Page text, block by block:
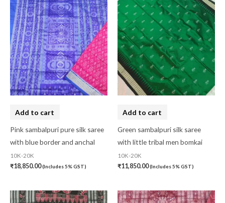
Add to cart
Pink sambalpuri pure silk saree
with blue border and anchal
10K-20K
₹18,850.00(Includes 5% GST)
Add to cart
Green sambalpuri silk saree
with little tribal men bomkai
10K-20K
₹11,850.00(Includes 5% GST)